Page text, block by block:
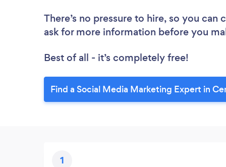
There’s no pressure to hire, so you
ask for more information before you
Best of all - it’s completely free!
Find a Social Media Marketing Expert in
1